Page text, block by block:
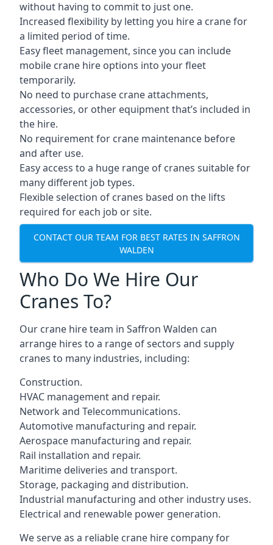
without having to commit to just one.
Increased flexibility by letting you hire a crane for
a limited period of time.
Easy fleet management, since you can include
mobile crane hire options into your fleet
temporarily.
No need to purchase crane attachments,
accessories, or other equipment that’s included in
the hire.
No requirement for crane maintenance before
and after use.
Easy access to a huge range of cranes suitable for
many different job types.
Flexible selection of cranes based on the lifts
required for each job or site.
CONTACT OUR TEAM FOR BEST RATES IN SAFFRON
WALDEN
Who Do We Hire Our
Cranes To?
Our crane hire team in Saffron Walden can
arrange hires to a range of sectors and supply
cranes to many industries, including:
Construction.
HVAC management and repair.
Network and Telecommunications.
Automotive manufacturing and repair.
Aerospace manufacturing and repair.
Rail installation and repair.
Maritime deliveries and transport.
Storage, packaging and distribution.
Industrial manufacturing and other industry uses.
Electrical and renewable power generation.
We serve as a reliable crane hire company for